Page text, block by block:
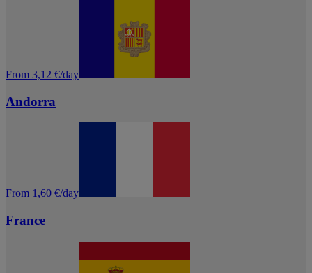
From 3,12 €/day
Andorra
From 1,60 €/day
France